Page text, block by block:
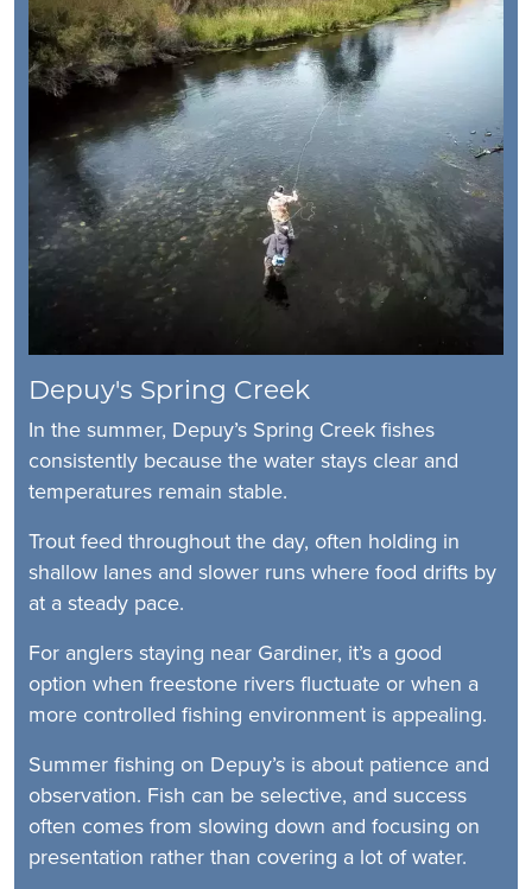
Depuy's Spring Creek
In the summer, Depuy’s Spring Creek fishes
consistently because the water stays clear and
temperatures remain stable.
Trout feed throughout the day, often holding in
shallow lanes and slower runs where food drifts by
at a steady pace.
For anglers staying near Gardiner, it’s a good
option when freestone rivers fluctuate or when a
more controlled fishing environment is appealing.
Summer fishing on Depuy’s is about patience and
observation. Fish can be selective, and success
often comes from slowing down and focusing on
presentation rather than covering a lot of water.